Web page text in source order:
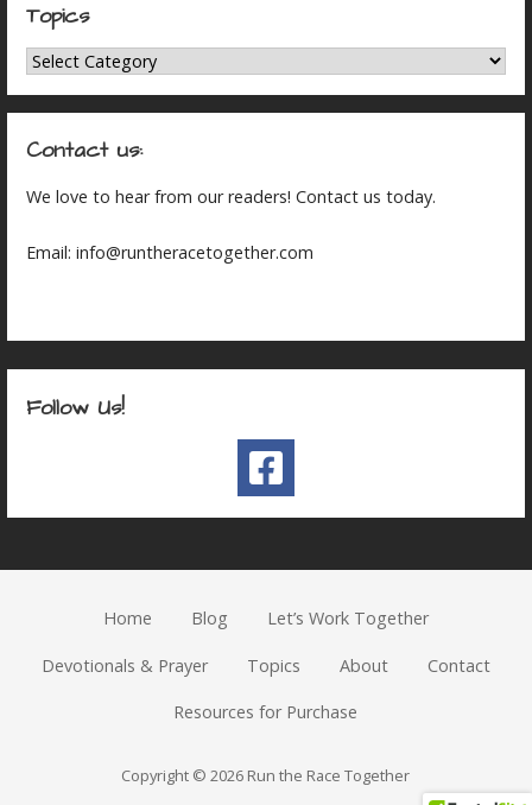
Topics
Topics
Contact us:
We love to hear from our readers! Contact us today.
Email: info@runtheracetogether.com
Follow Us!
Home Blog Let’s Work Together
Devotionals & Prayer Topics About Contact
Resources for Purchase
Copyright © 2026 Run the Race Together